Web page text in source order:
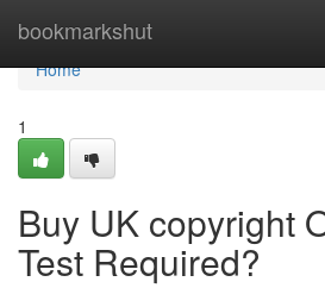
bookmarkshut
Home
Home
1
Buy UK copyright
Test Required?